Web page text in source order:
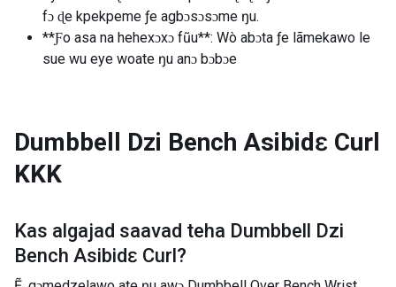
fɔ ɖe kpekpeme ƒe agbɔsɔsɔme ŋu.
**Ƒo asa na hehexɔxɔ fũu**: Wò abɔta ƒe lãmekawo le
sue wu eye woate ŋu anɔ bɔbɔe
Dumbbell Dzi Bench Asibidɛ Curl
KKK
Kas algajad saavad teha Dumbbell Dzi
Bench Asibidɛ Curl?